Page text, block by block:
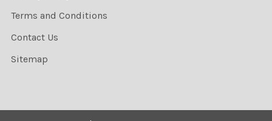
Terms and Conditions
Contact Us
Sitemap